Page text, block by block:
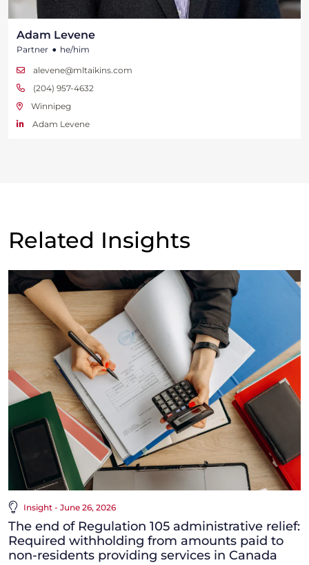
Adam Levene
Partner • he/him
alevene@mltaikins.com
(204) 957-4632
Winnipeg
Adam Levene
Related Insights
Insight - June 26, 2026
The end of Regulation 105 administrative relief:
Required withholding from amounts paid to
non-residents providing services in Canada